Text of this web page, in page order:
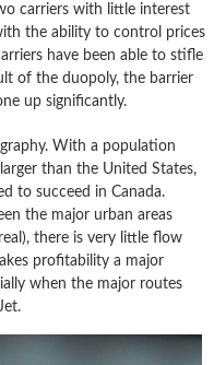
carriers with little interest
the ability to control prices
have been able to stifle
of the duopoly, the barrier
up significantly.
With a population
than the United States,
to succeed in Canada.
the major urban areas
there is very little flow
profitability a major
when the major routes